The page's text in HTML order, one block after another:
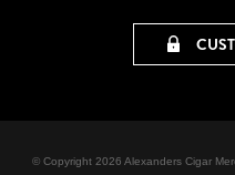
© Copyright 2026 Alexanders Cigar